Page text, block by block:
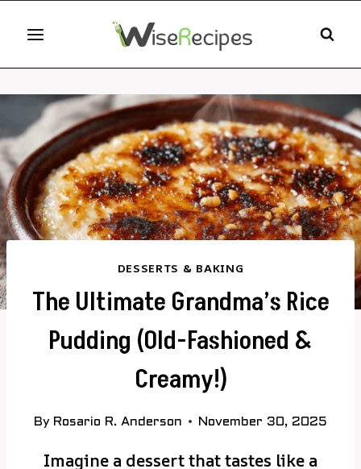
content
DESSERTS & BAKING
The Ultimate Grandma’s Rice
Pudding (Old-Fashioned &
Creamy!)
By Rosario R. Anderson November 30, 2025
Imagine a dessert that tastes like a